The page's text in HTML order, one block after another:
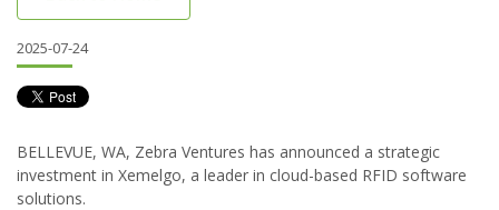
2025-07-24
BELLEVUE, WA, Zebra Ventures has announced a strategic
investment in Xemelgo, a leader in cloud-based RFID software
solutions.